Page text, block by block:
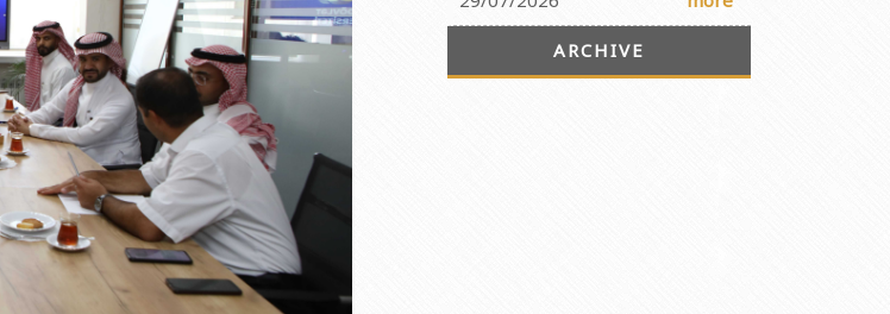
ARCHIVE